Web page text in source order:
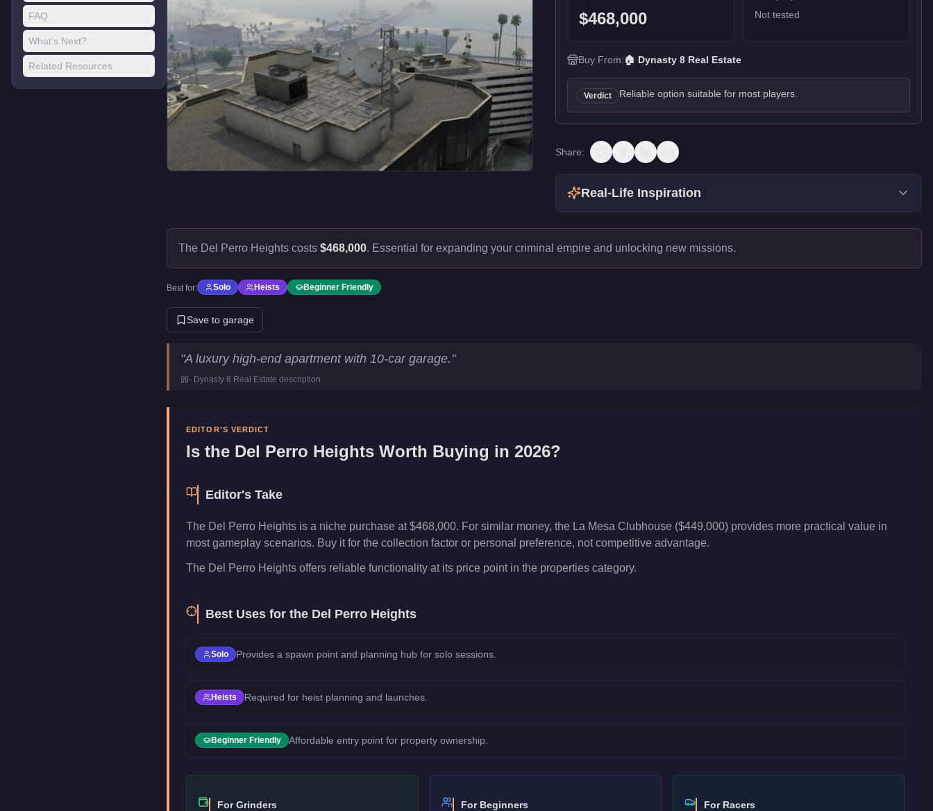
FAQ
What's Next?
Related Resources
$468,000
Not tested
Buy From:🏠 Dynasty 8 Real Estate
Verdict Reliable option suitable for most players.
Share:
Real-Life Inspiration
The Del Perro Heights costs $468,000. Essential for expanding your criminal empire and unlocking new missions.
Best for: Solo Heists Beginner Friendly
Save to garage
Del Perro Heights
Key Statistics
$468,000
Category
"A luxury high-end apartment with 10-car garage."
- Dynasty 8 Real Estate description
EDITOR'S VERDICT
Is the Del Perro Heights Worth Buying in 2026?
Editor's Take
The Del Perro Heights is a niche purchase at $468,000. For similar money, the La Mesa Clubhouse ($449,000) provides more practical value in
most gameplay scenarios. Buy it for the collection factor or personal preference, not competitive advantage.
The Del Perro Heights offers reliable functionality at its price point in the properties category.
Best Uses for the Del Perro Heights
Solo Provides a spawn point and planning hub for solo sessions.
Heists Required for heist planning and launches.
Beginner Friendly Affordable entry point for property ownership.
For Grinders For Beginners For Racers